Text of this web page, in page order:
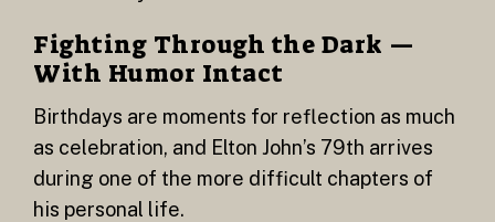
Fighting Through the Dark —
With Humor Intact
Birthdays are moments for reflection as much
as celebration, and Elton John’s 79th arrives
during one of the more difficult chapters of
his personal life.